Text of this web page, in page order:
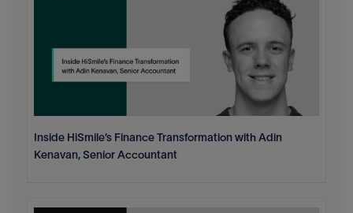
Inside HiSmile’s Finance Transformation with Adin
Kenavan, Senior Accountant